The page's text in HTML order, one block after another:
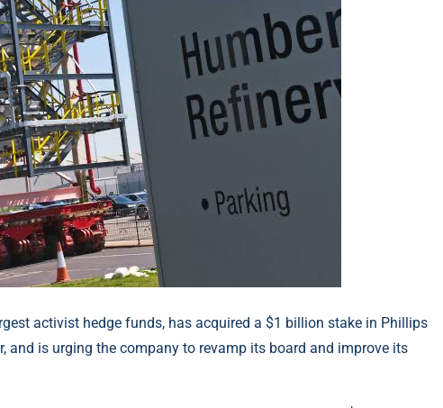
activist hedge funds, has acquired a $1 billion stake in Phillips
and is urging the company to revamp its board and improve its